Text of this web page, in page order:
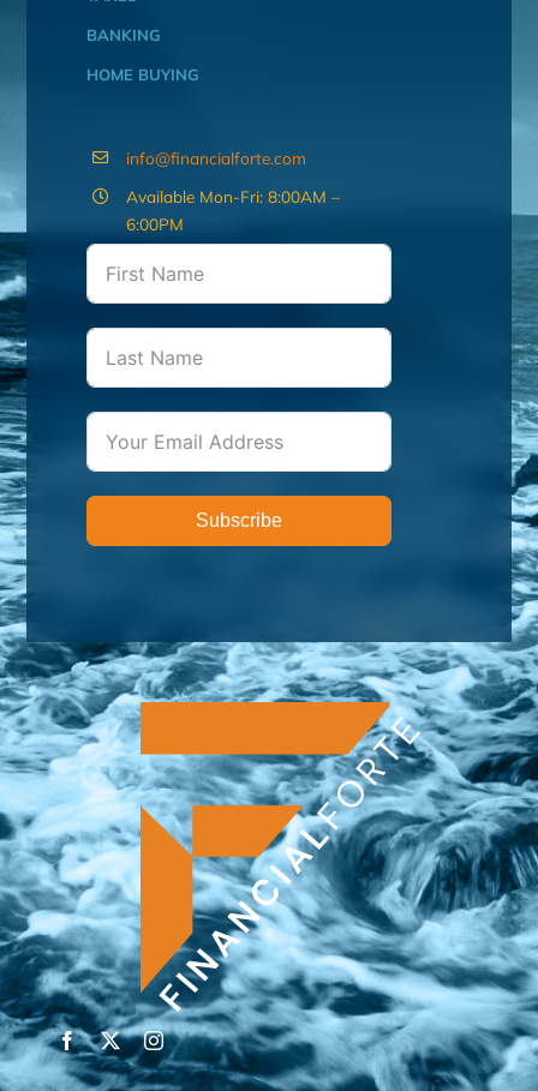
BANKING
HOME BUYING
info@financialforte.com
Available Mon-Fri: 8:00AM –
6:00PM
Subscribe